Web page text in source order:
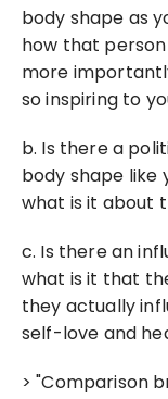
body shape as
how that
more
so inspiring to
b. Is there a
body shape like
what is it about
c. Is there an
what is it that
they actually
self-love and
> "Comparison